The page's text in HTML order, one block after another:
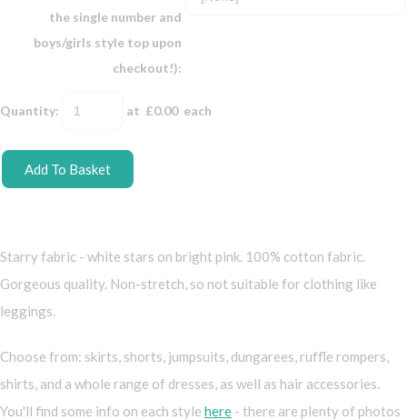
the single number and
boys/girls style top upon
checkout!):
Quantity: at £0.00each
Add To Basket
Starry fabric - white stars on bright pink. 100% cotton fabric.
Gorgeous quality. Non-stretch, so not suitable for clothing like
leggings.
Choose from: skirts, shorts, jumpsuits, dungarees, ruffle rompers,
shirts, and a whole range of dresses, as well as hair accessories.
You'll find some info on each style here - there are plenty of photos